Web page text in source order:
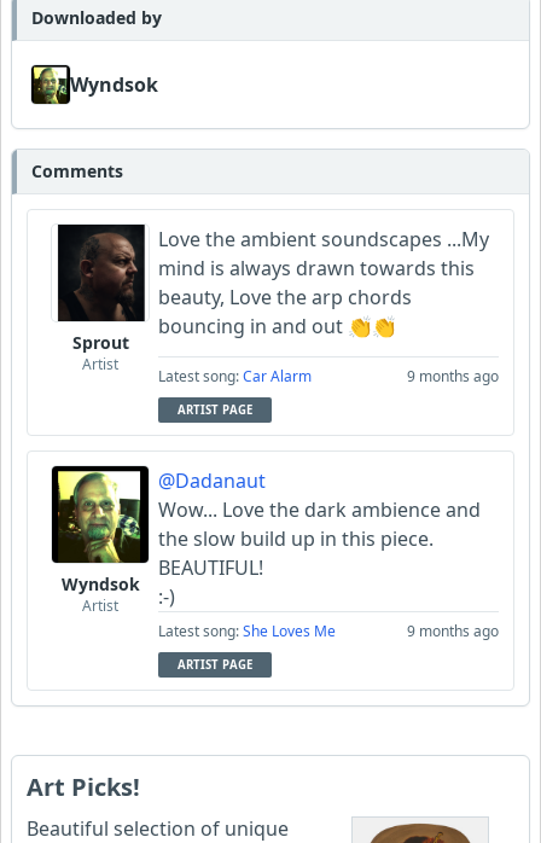
Downloaded by
Wyndsok
Comments
Sprout
Artist
Love the ambient soundscapes ...My
mind is always drawn towards this
beauty, Love the arp chords
bouncing in and out 👏👏
Latest song:Car Alarm 9 months ago
ARTIST PAGE
Wyndsok
Artist
@Dadanaut
Wow... Love the dark ambience and
the slow build up in this piece.
BEAUTIFUL!
:-)
Latest song:She Loves Me 9 months ago
ARTIST PAGE
Art Picks!
Beautiful selection of unique